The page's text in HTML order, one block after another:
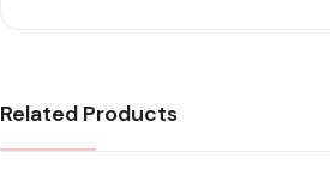
Related Products